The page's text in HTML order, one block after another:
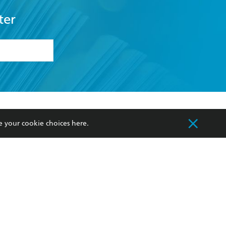
my
Our Networks
Improving Representation
your cookie choices here.